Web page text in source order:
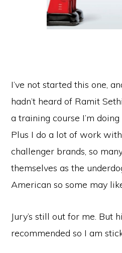
I’ve not started this one,
hadn’t heard of Ramit
a training course I’m
Plus I do a lot of work
challenger brands, so
themselves as the
American so some may
Jury’s still out for me. But
recommended so I am